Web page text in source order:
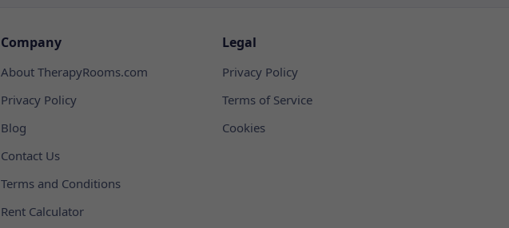
Company
About TherapyRooms.com
Privacy Policy
Blog
Contact Us
Terms and Conditions
Rent Calculator
Legal
Privacy Policy
Terms of Service
Cookies